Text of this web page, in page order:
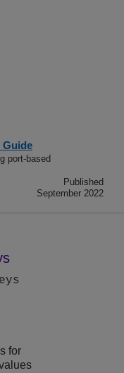
Guide
port-based
Published
September 2022
for